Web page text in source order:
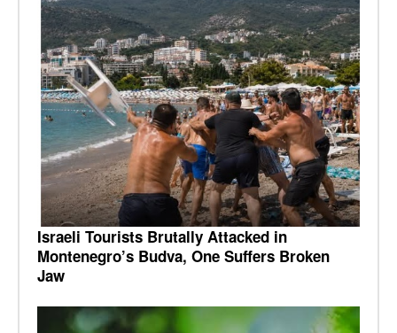
Israeli Tourists Brutally Attacked in
Montenegro’s Budva, One Suffers Broken
Jaw